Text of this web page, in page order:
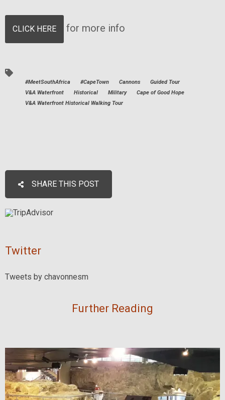
CLICK HERE for more info
#MeetSouthAfrica #CapeTown Cannons
Guided Tour
V&A Waterfront
Historical Military
Cape of Good Hope
V&A Waterfront Historical Walking Tour
SHARE THIS POST
Twitter
Tweets by chavonnesm
Further Reading